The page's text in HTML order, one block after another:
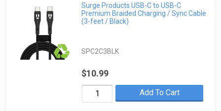
Surge Products USB-C to USB-C
Premium Braided Charging / Sync Cable
(3-feet / Black)
SPC2C3BLK
$10.99
Add To Cart